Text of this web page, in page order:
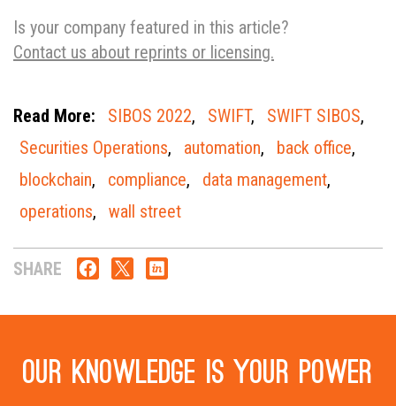
Is your company featured in this article?
Contact us about reprints or licensing.
Read More: SIBOS 2022, SWIFT, SWIFT SIBOS,
Securities Operations, automation, back office,
blockchain, compliance, data management,
operations, wall street
SHARE
Our knowledge is your power